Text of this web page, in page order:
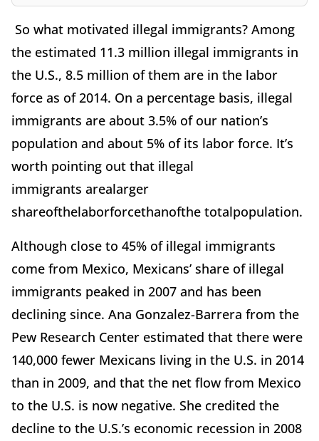
So what motivated illegal immigrants? Among
the estimated 11.3 million illegal immigrants in
the U.S., 8.5 million of them are in the labor
force as of 2014. On a percentage basis, illegal
immigrants are about 3.5% of our nation’s
population and about 5% of its labor force. It’s
worth pointing out that illegal
immigrants arealarger
shareofthelaborforcethanofthe totalpopulation.
Although close to 45% of illegal immigrants
come from Mexico, Mexicans’ share of illegal
immigrants peaked in 2007 and has been
declining since. Ana Gonzalez-Barrera from the
Pew Research Center estimated that there were
140,000 fewer Mexicans living in the U.S. in 2014
than in 2009, and that the net flow from Mexico
to the U.S. is now negative. She credited the
decline to the U.S.’s economic recession in 2008